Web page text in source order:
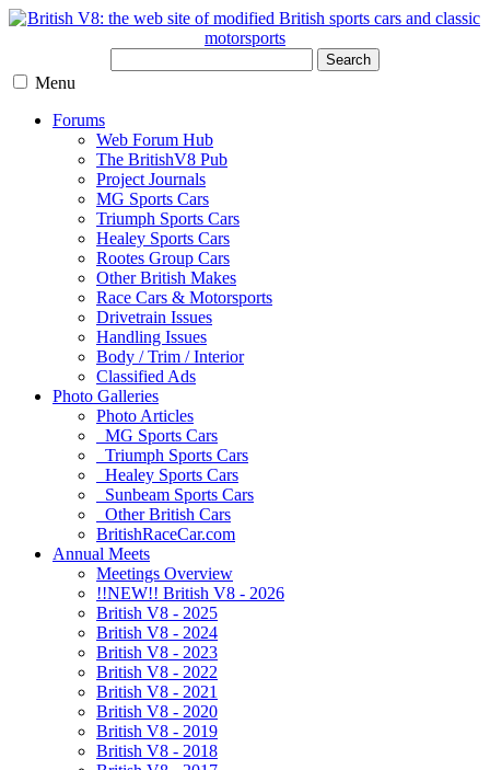
Search
Menu
Forums
Web Forum Hub
The BritishV8 Pub
Project Journals
MG Sports Cars
Triumph Sports Cars
Healey Sports Cars
Rootes Group Cars
Other British Makes
Race Cars & Motorsports
Drivetrain Issues
Handling Issues
Body / Trim / Interior
Classified Ads
Photo Galleries
Photo Articles
MG Sports Cars
Triumph Sports Cars
Healey Sports Cars
Sunbeam Sports Cars
Other British Cars
BritishRaceCar.com
Annual Meets
Meetings Overview
!!NEW!! British V8 - 2026
British V8 - 2025
British V8 - 2024
British V8 - 2023
British V8 - 2022
British V8 - 2021
British V8 - 2020
British V8 - 2019
British V8 - 2018